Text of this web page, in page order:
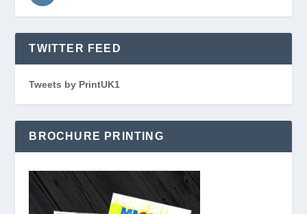
TWITTER FEED
Tweets by PrintUK1
BROCHURE PRINTING